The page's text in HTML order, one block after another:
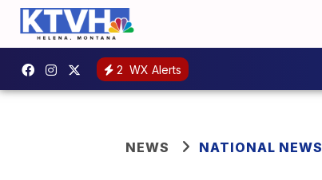
2 WX Alerts
NEWS NATIONAL NEWS